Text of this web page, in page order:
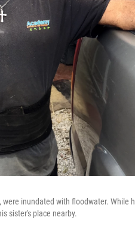
inundated with floodwater. While
sister's place nearby.